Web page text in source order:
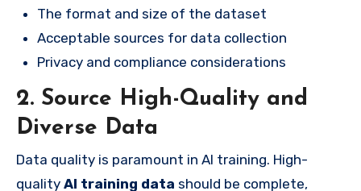
The format and size of the dataset
Acceptable sources for data collection
Privacy and compliance considerations
2. Source High-Quality and
Diverse Data
Data quality is paramount in AI training. High-
quality AI training data should be complete,